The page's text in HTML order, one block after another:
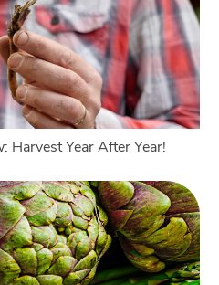
Harvest Year After Year!